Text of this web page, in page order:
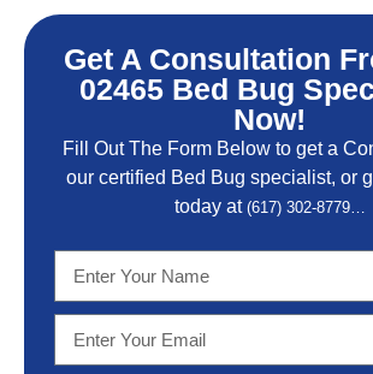
Get A Consultation
02465 Bed Bug
Now!
Fill Out The Form Below to get a
our certified Bed Bug specialist, or
today at (617) 302-8779…